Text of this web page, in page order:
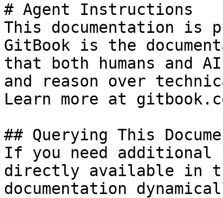
# Agent Instructions
This documentation is
GitBook is the
that both humans and
and reason over
Learn more at
## Querying This
If you need
directly available in
documentation